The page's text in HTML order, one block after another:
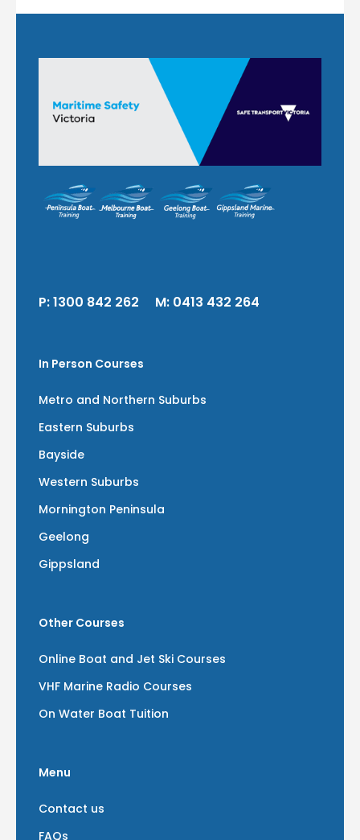
P:1300 842 262 M: 0413 432 264
In Person Courses
Metro and Northern Suburbs
Eastern Suburbs
Bayside
Western Suburbs
Mornington Peninsula
Geelong
Gippsland
Other Courses
Online Boat and Jet Ski Courses
VHF Marine Radio Courses
On Water Boat Tuition
Menu
Contact us
FAQs